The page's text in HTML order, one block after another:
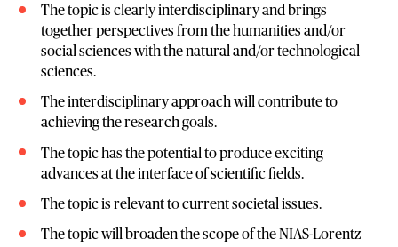
The topic is clearly interdisciplinary and brings
together perspectives from the humanities and/or
social sciences with the natural and/or technological
sciences.
The interdisciplinary approach will contribute to
achieving the research goals.
The topic has the potential to produce exciting
advances at the interface of scientific fields.
The topic is relevant to current societal issues.
The topic will broaden the scope of the NIAS-Lorentz